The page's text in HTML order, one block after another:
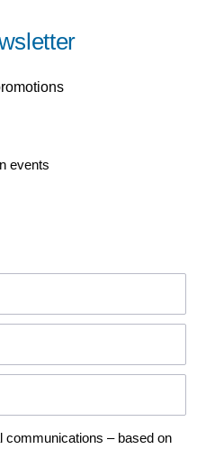
events
communications – based on